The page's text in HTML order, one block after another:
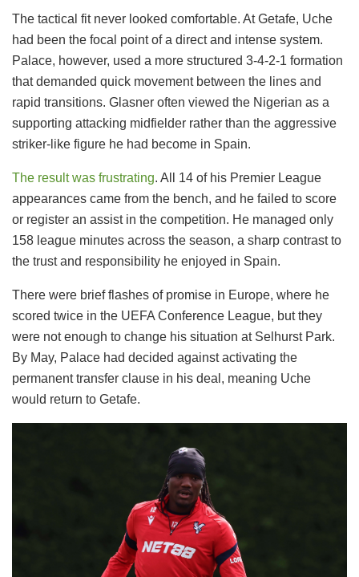
The tactical fit never looked comfortable. At Getafe, Uche
had been the focal point of a direct and intense system.
Palace, however, used a more structured 3-4-2-1 formation
that demanded quick movement between the lines and
rapid transitions. Glasner often viewed the Nigerian as a
supporting attacking midfielder rather than the aggressive
striker-like figure he had become in Spain.
The result was frustrating. All 14 of his Premier League
appearances came from the bench, and he failed to score
or register an assist in the competition. He managed only
158 league minutes across the season, a sharp contrast to
the trust and responsibility he enjoyed in Spain.
There were brief flashes of promise in Europe, where he
scored twice in the UEFA Conference League, but they
were not enough to change his situation at Selhurst Park.
By May, Palace had decided against activating the
permanent transfer clause in his deal, meaning Uche
would return to Getafe.